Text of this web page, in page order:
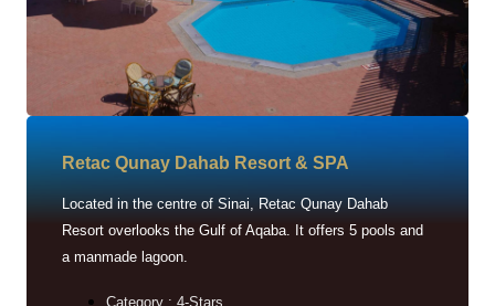
Retac Qunay Dahab Resort & SPA
Located in the centre of Sinai, Retac Qunay Dahab
Resort overlooks the Gulf of Aqaba. It offers 5 pools and
a manmade lagoon.
Category : 4-Stars